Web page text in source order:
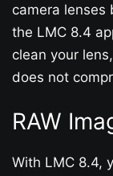
camera lenses
the LMC 8.4
clean your
does not
RAW
With LMC 8.4,